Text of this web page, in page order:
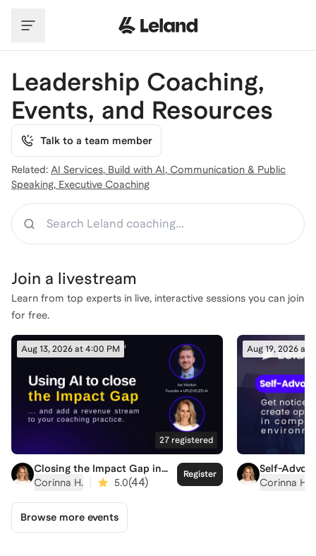
Leadership Coaching,
Events, and Resources
Talk to a team member
Related: AI Services, Build with AI, Communication & Public
Speaking, Executive Coaching
Join a livestream
Learn from top experts in live, interactive sessions you can join
for free.
Aug 13, 2026 at 4:00 PM
27 registered
Closing the Impact Gap in
Coaching
Corinna H. 5.0(44)
Register
Aug 19, 2026 at
Self-
Corinna H.
Browse more events